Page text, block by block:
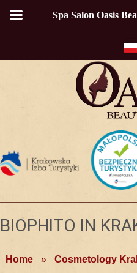
BIOPHITO IN
Home » Cosmetology
Spa Salon Oasis